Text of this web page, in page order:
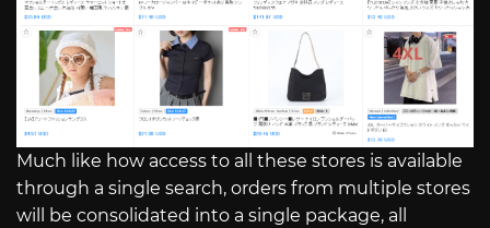
Much like how access to all these stores is available
through a single search, orders from multiple stores
will be consolidated into a single package, all